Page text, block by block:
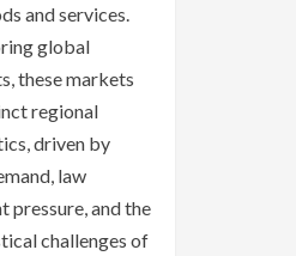
and services.
global
these markets
regional
driven by
law
pressure, and the
challenges of